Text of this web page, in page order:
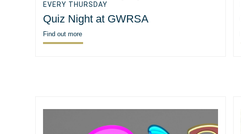
EVERY THURSDAY
Quiz Night at GWRSA
Find out more